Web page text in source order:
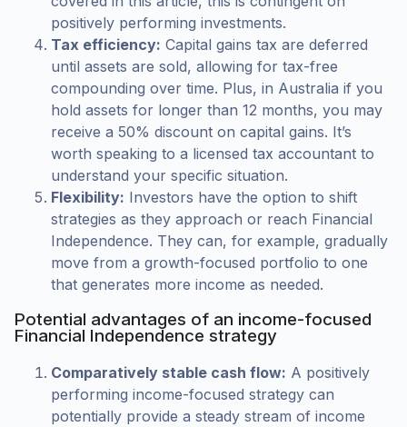
positively performing investments.
Tax efficiency: Capital gains tax are deferred
until assets are sold, allowing for tax-free
compounding over time. Plus, in Australia if you
hold assets for longer than 12 months, you may
receive a 50% discount on capital gains. It’s
worth speaking to a licensed tax accountant to
understand your specific situation.
Flexibility: Investors have the option to shift
strategies as they approach or reach Financial
Independence. They can, for example, gradually
move from a growth-focused portfolio to one
that generates more income as needed.
Potential advantages of an income-focused
Financial Independence strategy
Comparatively stable cash flow: A positively
performing income-focused strategy can
potentially provide a steady stream of income